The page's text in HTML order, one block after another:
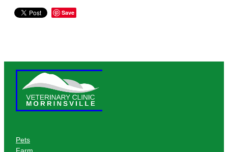
Save
Pets